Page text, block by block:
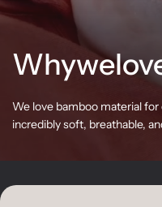
n
Whywe
We love bamboo material
incredibly soft, breathable,